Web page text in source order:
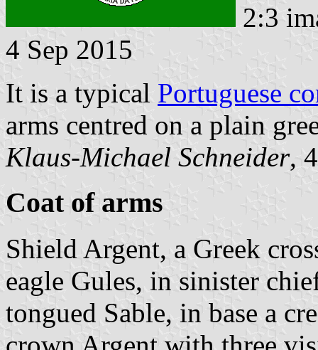
2:3
4 Sep 2015
It is a typical Portuguese
arms centred on a plain
Klaus-Michael Schneider,
Coat of arms
Shield Argent, a Greek
eagle Gules, in sinister
tongued Sable, in base a